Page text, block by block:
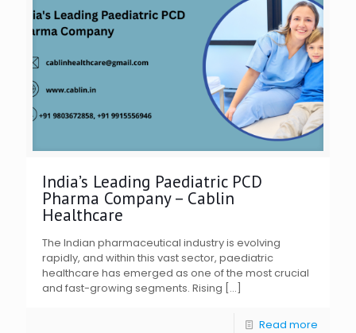
India’s Leading Paediatric PCD
Pharma Company – Cablin
Healthcare
The Indian pharmaceutical industry is evolving
rapidly, and within this vast sector, paediatric
healthcare has emerged as one of the most crucial
and fast-growing segments. Rising […]
Read more